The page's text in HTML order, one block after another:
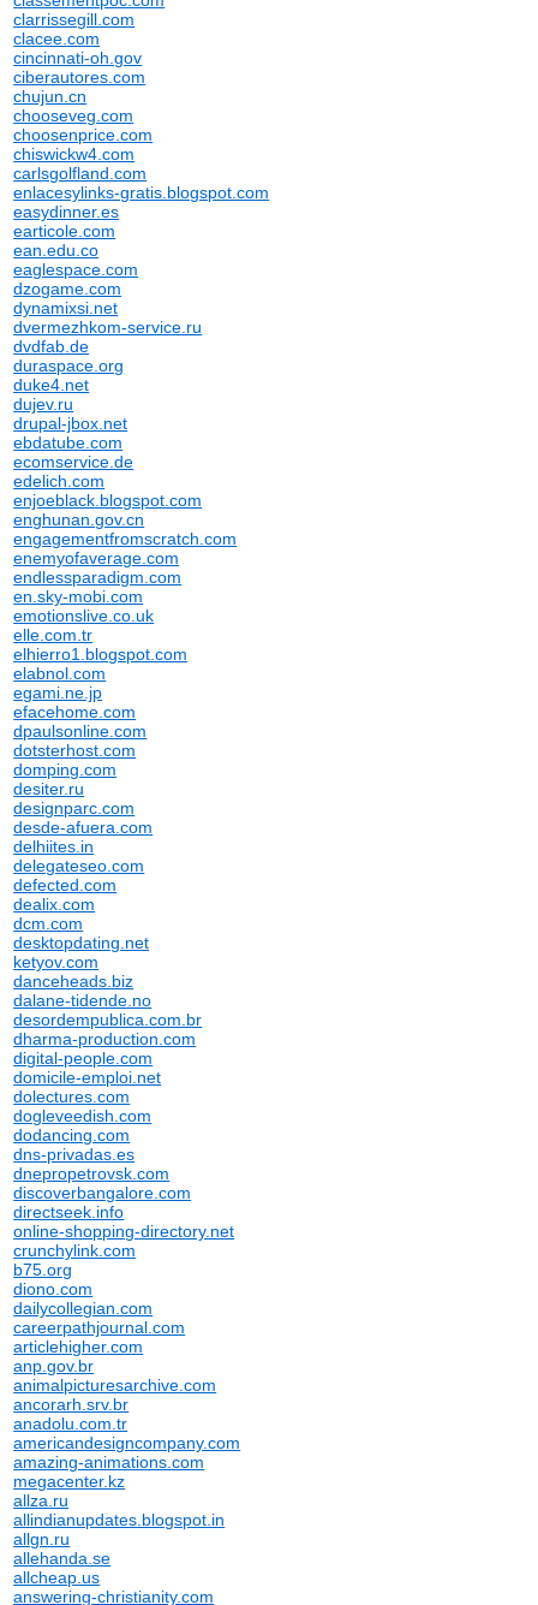
clarrissegill.com
clacee.com
cincinnati-oh.gov
ciberautores.com
chujun.cn
chooseveg.com
choosenprice.com
chiswickw4.com
carlsgolfland.com
enlacesylinks-gratis.blogspot.com
easydinner.es
earticole.com
ean.edu.co
eaglespace.com
dzogame.com
dynamixsi.net
dvermezhkom-service.ru
dvdfab.de
duraspace.org
duke4.net
dujev.ru
drupal-jbox.net
ebdatube.com
ecomservice.de
edelich.com
enjoeblack.blogspot.com
enghunan.gov.cn
engagementfromscratch.com
enemyofaverage.com
endlessparadigm.com
en.sky-mobi.com
emotionslive.co.uk
elle.com.tr
elhierro1.blogspot.com
elabnol.com
egami.ne.jp
efacehome.com
dpaulsonline.com
dotsterhost.com
domping.com
desiter.ru
designparc.com
desde-afuera.com
delhiites.in
delegateseo.com
defected.com
dealix.com
dcm.com
desktopdating.net
ketyov.com
danceheads.biz
dalane-tidende.no
desordempublica.com.br
dharma-production.com
digital-people.com
domicile-emploi.net
dolectures.com
dogleveedish.com
dodancing.com
dns-privadas.es
dnepropetrovsk.com
discoverbangalore.com
directseek.info
online-shopping-directory.net
crunchylink.com
b75.org
diono.com
dailycollegian.com
careerpathjournal.com
articlehigher.com
anp.gov.br
animalpicturesarchive.com
ancorarh.srv.br
anadolu.com.tr
americandesigncompany.com
amazing-animations.com
megacenter.kz
allza.ru
allindianupdates.blogspot.in
allgn.ru
allehanda.se
allcheap.us
answering-christianity.com